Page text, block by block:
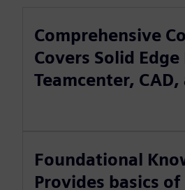
Comprehensive
Covers Solid Edge
Teamcenter,
Foundational
Provides basics